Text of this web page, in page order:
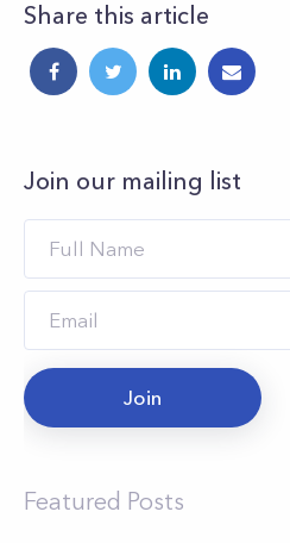
Share this article
Join our mailing list
Join
Featured Posts